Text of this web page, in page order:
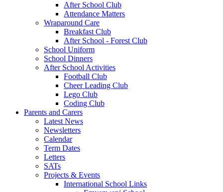
After School Club
Attendance Matters
Wraparound Care
Breakfast Club
After School - Forest Club
School Uniform
School Dinners
After School Activities
Football Club
Cheer Leading Club
Lego Club
Coding Club
Parents and Carers
Latest News
Newsletters
Calendar
Term Dates
Letters
SATs
Projects & Events
International School Links